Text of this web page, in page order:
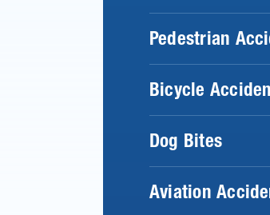
Pedestrian
Bicycle
Dog Bites
Aviation